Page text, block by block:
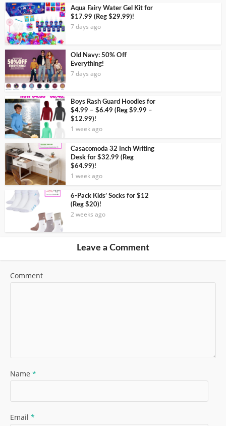
Aqua Fairy Water Gel Kit for
$17.99 (Reg $29.99)!
7 days ago
Old Navy: 50% Off
Everything!
7 days ago
Boys Rash Guard Hoodies for
$4.99 – $6.49 (Reg $9.99 –
$12.99)!
1 week ago
Casacomoda 32 Inch Writing
Desk for $32.99 (Reg
$64.99)!
1 week ago
6-Pack Kids’ Socks for $12
(Reg $20)!
2 weeks ago
Leave a Comment
Comment
Name *
Email *